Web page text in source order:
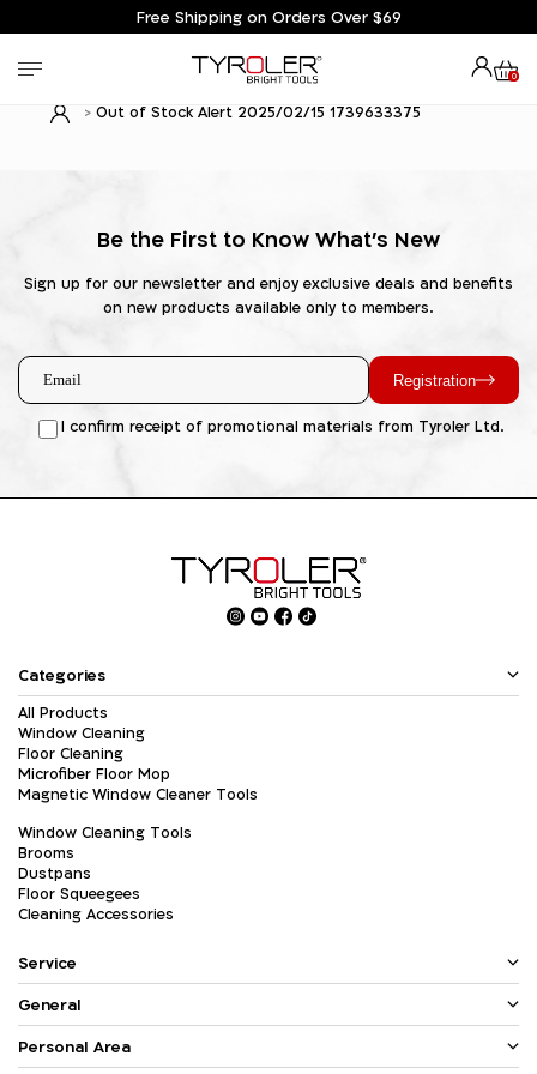
Free Shipping on Orders Over $69
0
Out of Stock Alert 2025/02/15 1739633375
Be the First to Know What's New
Sign up for our newsletter and enjoy exclusive deals and benefits
on new products available only to members.
Registration
I confirm receipt of promotional materials from Tyroler Ltd.
Categories
All Products
Window Cleaning
Floor Cleaning
Microfiber Floor Mop
Magnetic Window Cleaner Tools
Window Cleaning Tools
Brooms
Dustpans
Floor Squeegees
Cleaning Accessories
Service
General
Personal Area